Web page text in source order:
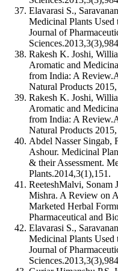
Elavarasi S.,
Medicinal Plants Used
Journal of
Rakesh K. Joshi,
Aromatic and
from India: A
Natural Products
Rakesh K. Joshi,
Aromatic and
from India: A
Natural Products
Abdel Nasser Singab,
Ashour. Medicinal
& their Assessment.
Plants.2014,3(1),151.
ReeteshMalvi, Sonam
Mishra. A Review on
Marketed Herbal
Pharmaceutical and
Elavarasi S.,
Medicinal Plants Used
Journal of